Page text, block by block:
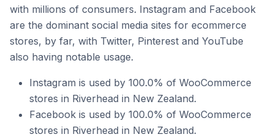
with millions of consumers. Instagram and Facebook
are the dominant social media sites for ecommerce
stores, by far, with Twitter, Pinterest and YouTube
also having notable usage.
Instagram is used by 100.0% of WooCommerce
stores in Riverhead in New Zealand.
Facebook is used by 100.0% of WooCommerce
stores in Riverhead in New Zealand.